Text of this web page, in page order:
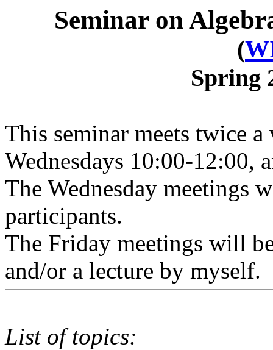
Seminar on
(
Spring
This seminar meets twice
Wednesdays 10:00-12:00,
The Wednesday meetings
participants.
The Friday meetings will
and/or a lecture by myself.
List of topics: